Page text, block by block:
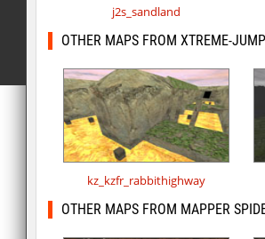
j2s_sandland
OTHER MAPS FROM XTREME-
kz_kzfr_rabbithighway
OTHER MAPS FROM MAPPER